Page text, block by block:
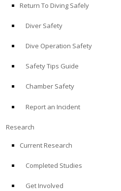
Return To Diving Safely
Diver Safety
Dive Operation Safety
Safety Tips Guide
Chamber Safety
Report an Incident
Research
Current Research
Completed Studies
Get Involved